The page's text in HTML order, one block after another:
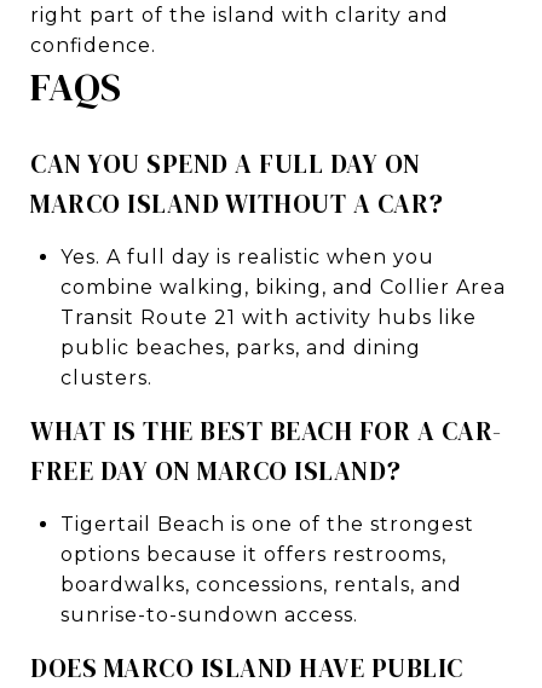
right part of the island with clarity and
confidence.
FAQS
CAN YOU SPEND A FULL DAY ON
MARCO ISLAND WITHOUT A CAR?
Yes. A full day is realistic when you
combine walking, biking, and Collier Area
Transit Route 21 with activity hubs like
public beaches, parks, and dining
clusters.
WHAT IS THE BEST BEACH FOR A CAR-
FREE DAY ON MARCO ISLAND?
Tigertail Beach is one of the strongest
options because it offers restrooms,
boardwalks, concessions, rentals, and
sunrise-to-sundown access.
DOES MARCO ISLAND HAVE PUBLIC